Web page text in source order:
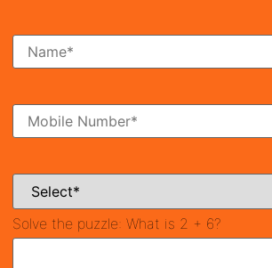
Search Property
Ready To Move Coming Soon
Solve the puzzle: What is 2 + 6?